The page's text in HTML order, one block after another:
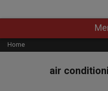
Navigation
Menu
Home
air